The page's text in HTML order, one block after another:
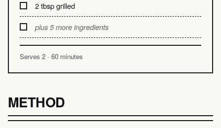
2 tbsp grilled
plus 5 more ingredients
Serves 2 · 60 minutes
METHOD